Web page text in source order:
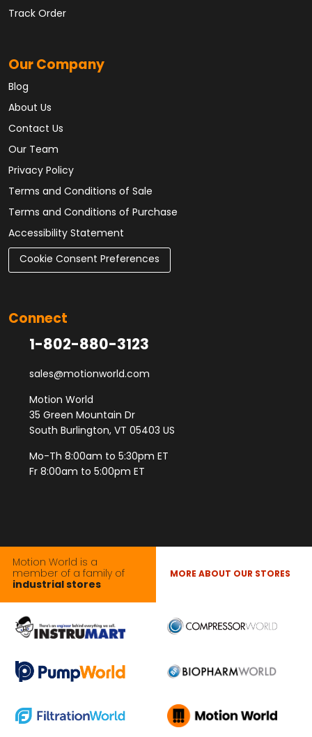
Track Order
Our Company
Blog
About Us
Contact Us
Our Team
Privacy Policy
Terms and Conditions of Sale
Terms and Conditions of Purchase
Accessibility Statement
Cookie Consent Preferences
Connect
1-802-880-3123
sales@motionworld.com
Motion World
35 Green Mountain Dr
South Burlington, VT 05403 US
Mo-Th 8:00am to 5:30pm ET
Fr 8:00am to 5:00pm ET
Motion World is a
member of a family of
industrial stores
MORE ABOUT OUR STORES